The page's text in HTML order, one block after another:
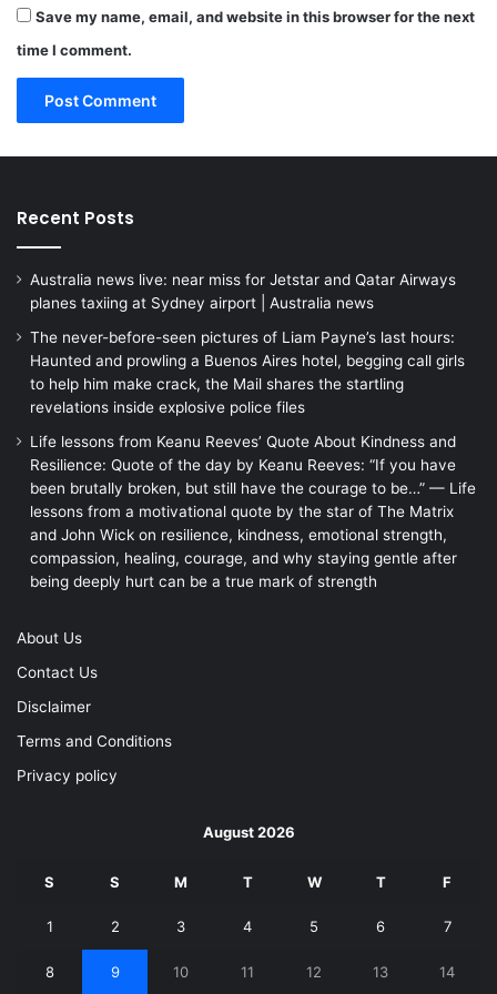
Save my name, email, and website in this browser for the next
time I comment.
Recent Posts
Australia news live: near miss for Jetstar and Qatar Airways
planes taxiing at Sydney airport | Australia news
The never-before-seen pictures of Liam Payne’s last hours:
Haunted and prowling a Buenos Aires hotel, begging call girls
to help him make crack, the Mail shares the startling
revelations inside explosive police files
Life lessons from Keanu Reeves’ Quote About Kindness and
Resilience: Quote of the day by Keanu Reeves: “If you have
been brutally broken, but still have the courage to be…” — Life
lessons from a motivational quote by the star of The Matrix
and John Wick on resilience, kindness, emotional strength,
compassion, healing, courage, and why staying gentle after
being deeply hurt can be a true mark of strength
About Us
Contact Us
Disclaimer
Terms and Conditions
Privacy policy
August 2026
S S M T W T F
1 2 3 4 5 6 7
8 9 10 11 12 13 14